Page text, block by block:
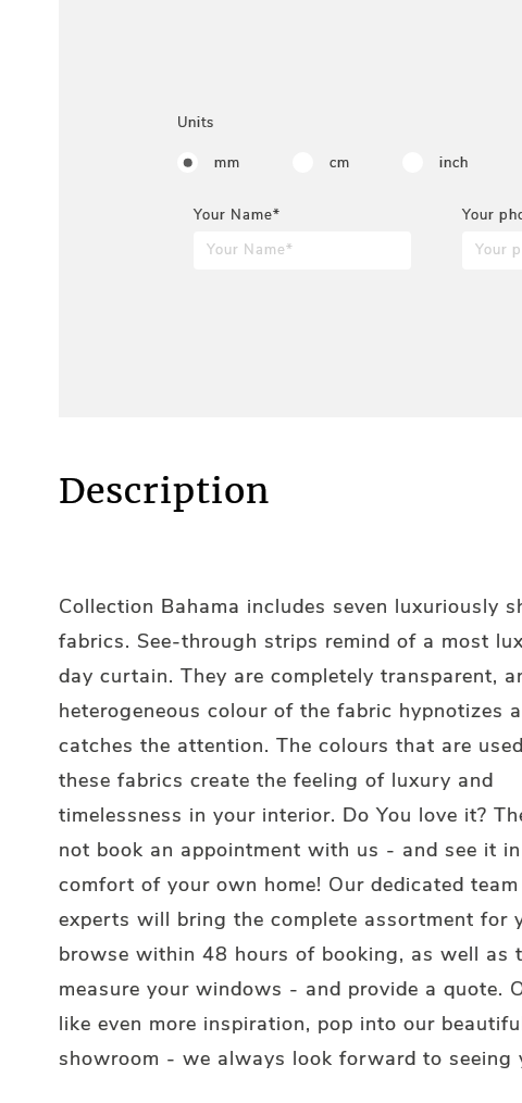
Units
mm cm inch
Your Name* Your
Description
Collection Bahama includes seven luxuriously
fabrics. See-through strips remind of a most
day curtain. They are completely transparent,
heterogeneous colour of the fabric hypnotizes
catches the attention. The colours that are
these fabrics create the feeling of luxury and
timelessness in your interior. Do You love it?
not book an appointment with us - and see it
comfort of your own home! Our dedicated
experts will bring the complete assortment for
browse within 48 hours of booking, as well as
measure your windows - and provide a quote.
like even more inspiration, pop into our
showroom - we always look forward to seeing